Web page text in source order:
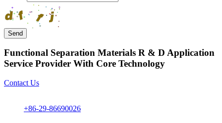
Send
Functional Separation Materials R & D Application
Service Provider With Core Technology
Contact Us
+86-29-86690026